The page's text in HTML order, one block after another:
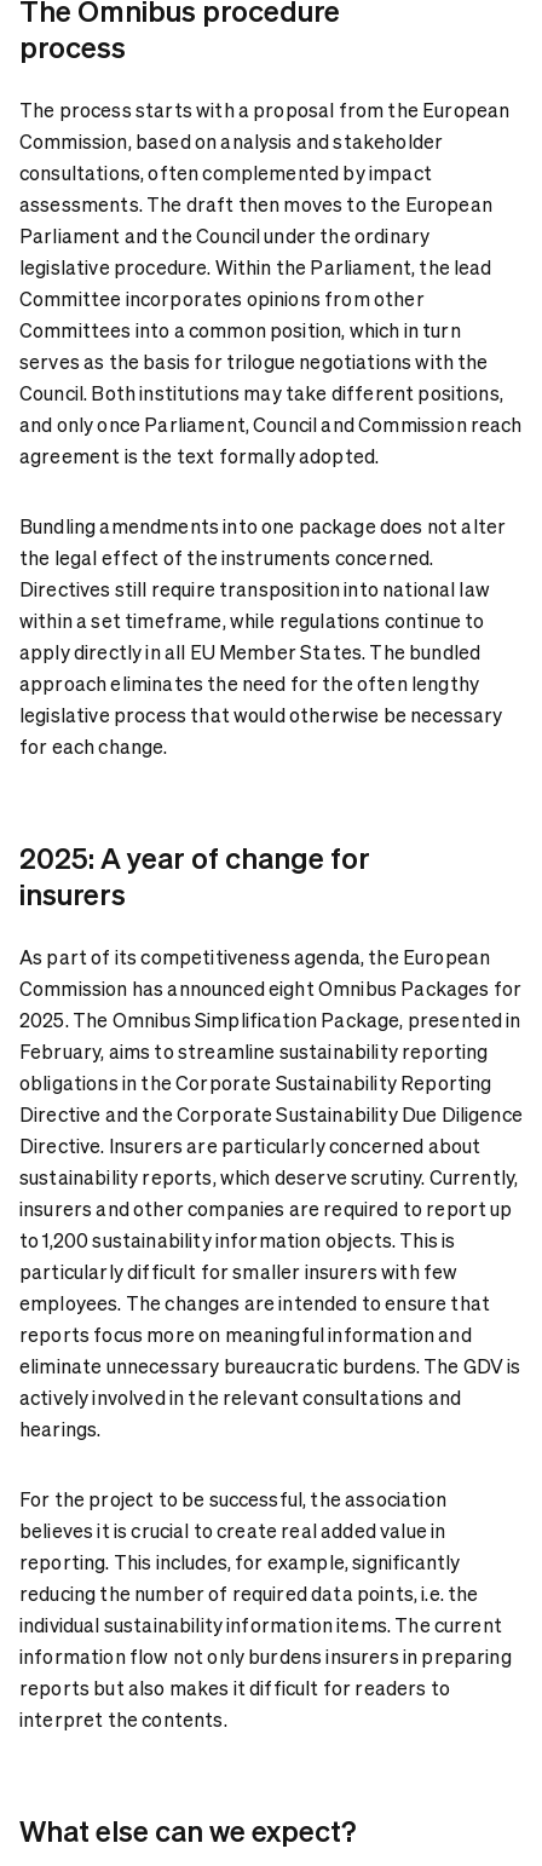
The Omnibus procedure
process
The process starts with a proposal from the European
Commission, based on analysis and stakeholder
consultations, often complemented by impact
assessments. The draft then moves to the European
Parliament and the Council under the ordinary
legislative procedure. Within the Parliament, the lead
Committee incorporates opinions from other
Committees into a common position, which in turn
serves as the basis for trilogue negotiations with the
Council. Both institutions may take different positions,
and only once Parliament, Council and Commission reach
agreement is the text formally adopted.
Bundling amendments into one package does not alter
the legal effect of the instruments concerned.
Directives still require transposition into national law
within a set timeframe, while regulations continue to
apply directly in all EU Member States. The bundled
approach eliminates the need for the often lengthy
legislative process that would otherwise be necessary
for each change.
2025: A year of change for
insurers
As part of its competitiveness agenda, the European
Commission has announced eight Omnibus Packages for
2025. The Omnibus Simplification Package, presented in
February, aims to streamline sustainability reporting
obligations in the Corporate Sustainability Reporting
Directive and the Corporate Sustainability Due Diligence
Directive. Insurers are particularly concerned about
sustainability reports, which deserve scrutiny. Currently,
insurers and other companies are required to report up
to 1,200 sustainability information objects. This is
particularly difficult for smaller insurers with few
employees. The changes are intended to ensure that
reports focus more on meaningful information and
eliminate unnecessary bureaucratic burdens. The GDV is
actively involved in the relevant consultations and
hearings.
For the project to be successful, the association
believes it is crucial to create real added value in
reporting. This includes, for example, significantly
reducing the number of required data points, i.e. the
individual sustainability information items. The current
information flow not only burdens insurers in preparing
reports but also makes it difficult for readers to
interpret the contents.
What else can we expect?